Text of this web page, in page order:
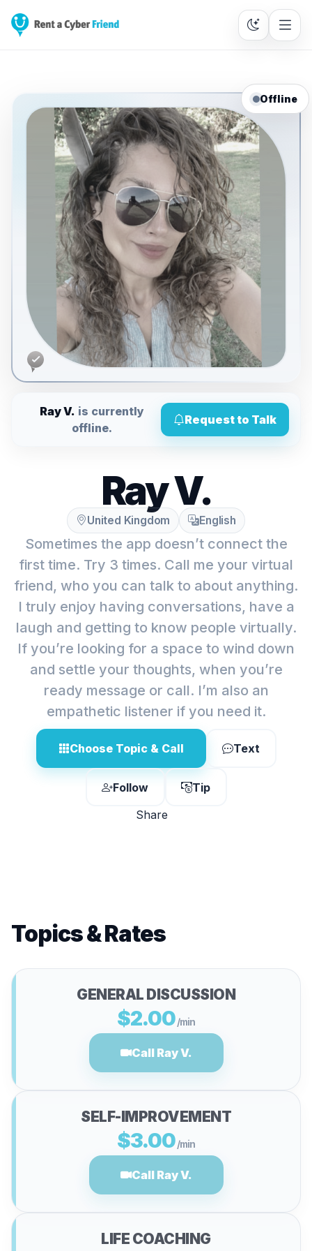
Offline
Ray V. is currently
offline.
Request to Talk
Ray V.
United Kingdom English
Sometimes the app doesn’t connect the
first time. Try 3 times. Call me your virtual
friend, who you can talk to about anything.
I truly enjoy having conversations, have a
laugh and getting to know people virtually.
If you’re looking for a space to wind down
and settle your thoughts, when you’re
ready message or call. I’m also an
empathetic listener if you need it.
Choose Topic & Call Text
Follow
Tip
Share
Topics & Rates
GENERAL DISCUSSION
$2.00/min
Call Ray V.
SELF-IMPROVEMENT
$3.00/min
Call Ray V.
LIFE COACHING